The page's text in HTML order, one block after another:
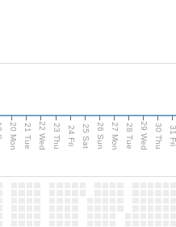
20 Mon 21 Tue 22 Wed 23 Thu 24 Fri 25 Sat 26 Sun 27 Mon 28 Tue 29 Wed 30 Thu